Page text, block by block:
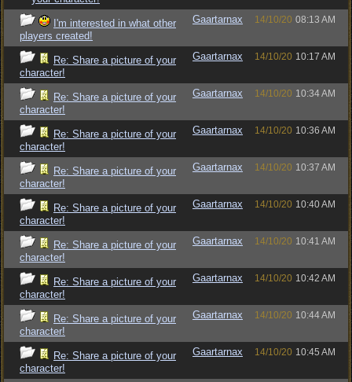
I'm interested in what other
players created!
Gaartarnax 14/10/20 08:13 AM
Re: Share a picture of your
character!
Gaartarnax 14/10/20 10:17 AM
Re: Share a picture of your
character!
Gaartarnax 14/10/20 10:34 AM
Re: Share a picture of your
character!
Gaartarnax 14/10/20 10:36 AM
Re: Share a picture of your
character!
Gaartarnax 14/10/20 10:37 AM
Re: Share a picture of your
character!
Gaartarnax 14/10/20 10:40 AM
Re: Share a picture of your
character!
Gaartarnax 14/10/20 10:41 AM
Re: Share a picture of your
character!
Gaartarnax 14/10/20 10:42 AM
Re: Share a picture of your
character!
Gaartarnax 14/10/20 10:44 AM
Re: Share a picture of your
character!
Gaartarnax 14/10/20 10:45 AM